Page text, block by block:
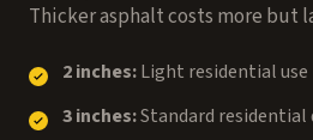
Thicker asphalt costs more but
2 inches:Light residential
3 inches:Standard residential